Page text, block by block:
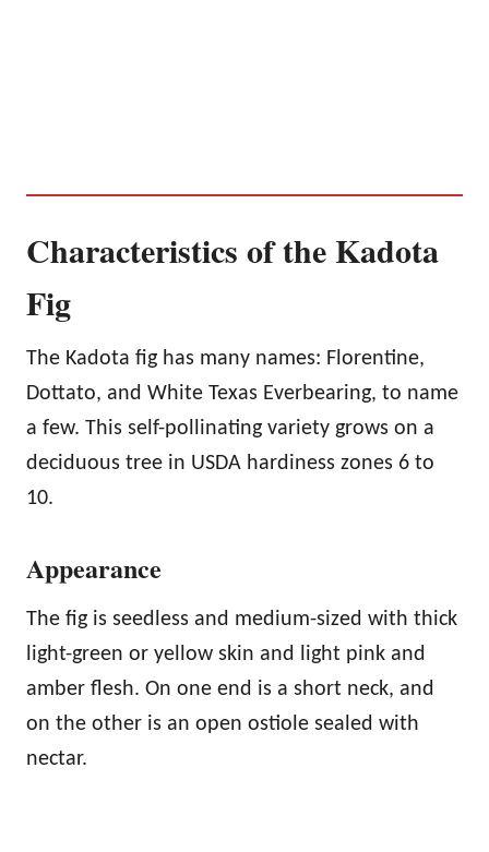
Characteristics of the Kadota
Fig
The Kadota fig has many names: Florentine,
Dottato, and White Texas Everbearing, to name
a few. This self-pollinating variety grows on a
deciduous tree in USDA hardiness zones 6 to
10.
Appearance
The fig is seedless and medium-sized with thick
light-green or yellow skin and light pink and
amber flesh. On one end is a short neck, and
on the other is an open ostiole sealed with
nectar.